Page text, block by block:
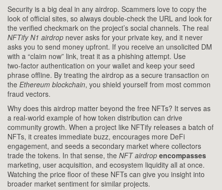
Security is a big deal in any airdrop. Scammers love to copy the
look of official sites, so always double‑check the URL and look for
the verified checkmark on the project’s social channels. The real
NFTify N1 airdrop never asks for your private key, and it never
asks you to send money upfront. If you receive an unsolicited DM
with a “claim now” link, treat it as a phishing attempt. Use
two‑factor authentication on your wallet and keep your seed
phrase offline. By treating the airdrop as a secure transaction on
the Ethereum blockchain, you shield yourself from most common
fraud vectors.
Why does this airdrop matter beyond the free NFTs? It serves as
a real‑world example of how token distribution can drive
community growth. When a project like NFTify releases a batch of
NFTs, it creates immediate buzz, encourages more DeFi
engagement, and seeds a secondary market where collectors
trade the tokens. In that sense, the NFT airdrop encompasses
marketing, user acquisition, and ecosystem liquidity all at once.
Watching the price floor of these NFTs can give you insight into
broader market sentiment for similar projects.